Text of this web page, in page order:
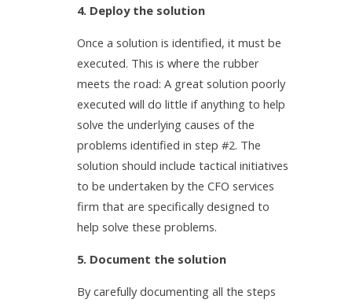
4. Deploy the solution
Once a solution is identified, it must be
executed. This is where the rubber
meets the road: A great solution poorly
executed will do little if anything to help
solve the underlying causes of the
problems identified in step #2. The
solution should include tactical initiatives
to be undertaken by the CFO services
firm that are specifically designed to
help solve these problems.
5. Document the solution
By carefully documenting all the steps